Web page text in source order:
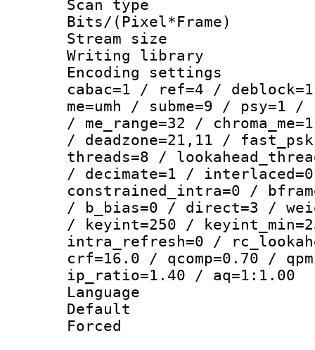
Scan type :
Bits/
Stream size :
Writing library
Encoding
cabac=1 / ref=4 /
me=umh / subme=9 / psy=1
/ me_range=32 /
/ deadzone=21,11 /
threads=8 /
/ decimate=1 /
constrained_intra=0 /
/ b_bias=0 / direct=3 /
/ keyint=250 /
intra_refresh=0 /
crf=16.0 / qcomp=0.70 /
ip_ratio=1.40 / aq=1:1.00
Language
Default